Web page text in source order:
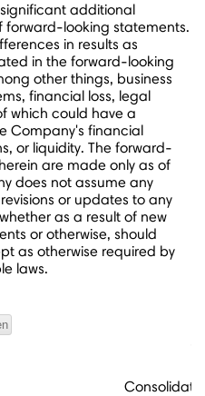
additional
forward-looking statements.
in results as
in the forward-looking
other things, business
financial loss, legal
which could have a
Company's financial
or liquidity. The forward-
are made only as of
does not assume any
or updates to any
as a result of new
or otherwise, should
as otherwise required by
laws.